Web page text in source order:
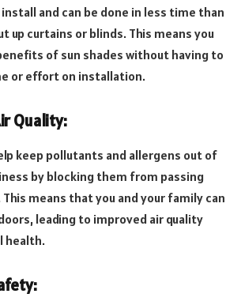
and can be done in less time than
up curtains or blinds. This means you
of sun shades without having to
or effort on installation.
Quality:
keep pollutants and allergens out of
by blocking them from passing
means that you and your family can
leading to improved air quality
health.